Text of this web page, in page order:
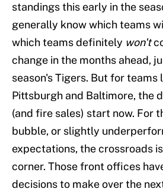
standings this early in the
generally know which teams
which teams definitely won't
change in the months ahead,
season's Tigers. But for teams
Pittsburgh and Baltimore, the
(and fire sales) start now. For
bubble, or slightly
expectations, the crossroads
corner. Those front offices
decisions to make over the